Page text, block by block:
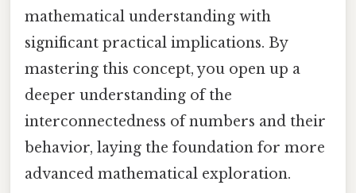
mathematical understanding with
significant practical implications. By
mastering this concept, you open up a
deeper understanding of the
interconnectedness of numbers and their
behavior, laying the foundation for more
advanced mathematical exploration.